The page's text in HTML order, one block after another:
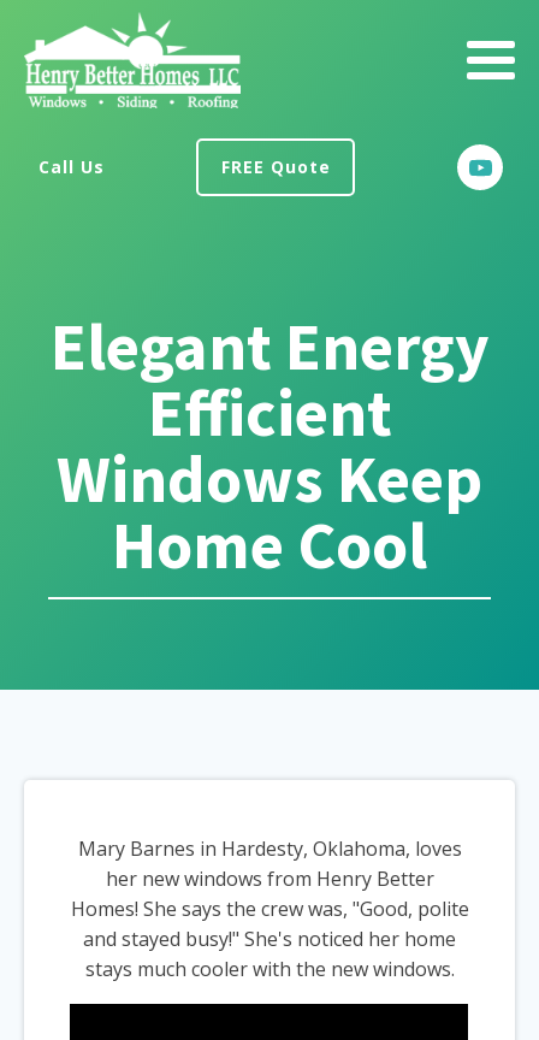
Call Us FREE Quote
Elegant Energy
Efficient
Windows Keep
Home Cool
Mary Barnes in Hardesty, Oklahoma, loves
her new windows from Henry Better
Homes! She says the crew was, "Good, polite
and stayed busy!" She's noticed her home
stays much cooler with the new windows.